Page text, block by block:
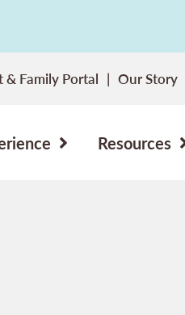
& Family Portal Our Story
Resources